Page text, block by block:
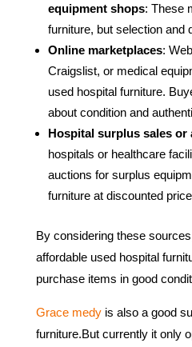
equipment shops: These
furniture, but selection and
Online marketplaces:
Craigslist, or medical
used hospital furniture.
about condition and
Hospital surplus sales or
hospitals or healthcare
auctions for surplus
furniture at discounted
By considering these
affordable used hospital
purchase items in good
Grace medyis also a good
furniture.But currently it only